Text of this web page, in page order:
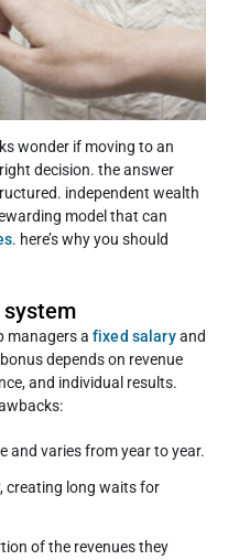
wonder if moving to an
decision. the answer
independent wealth
model that can
. here’s why you should
system
managers a fixed salaryand
depends on revenue
and individual results.
and varies from year to year.
creating long waits for
of the revenues they